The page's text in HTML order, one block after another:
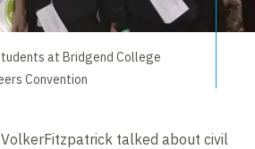
at Bridgend College
Convention
talked about civil